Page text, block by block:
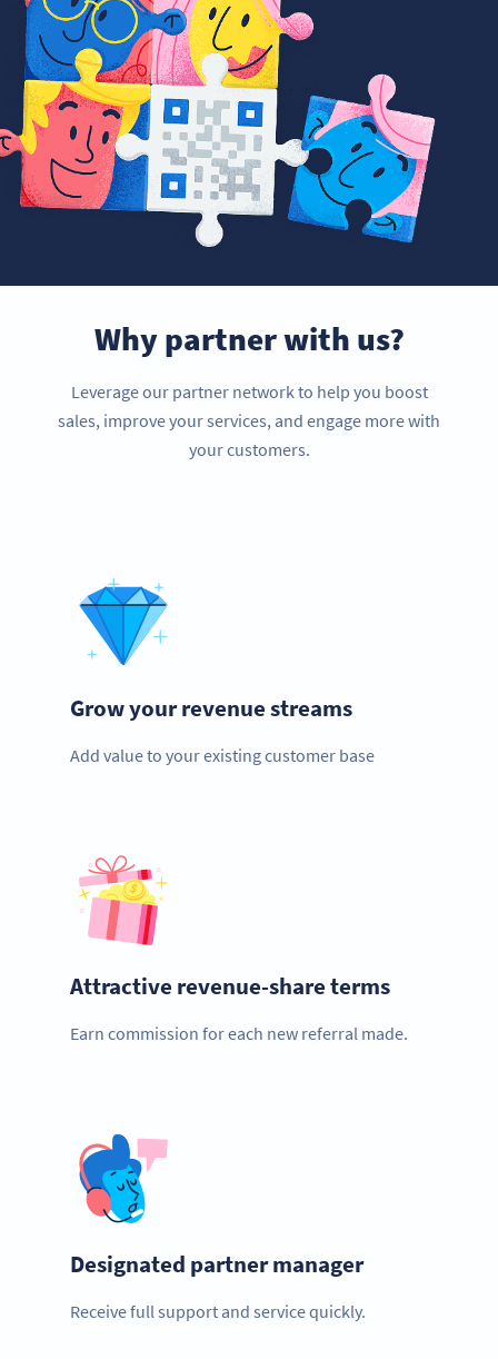
Why partner with us?
Leverage our partner network to help you boost
sales, improve your services, and engage more with
your customers.
Grow your revenue streams
Add value to your existing customer base
Attractive revenue-share terms
Earn commission for each new referral made.
Designated partner manager
Receive full support and service quickly.